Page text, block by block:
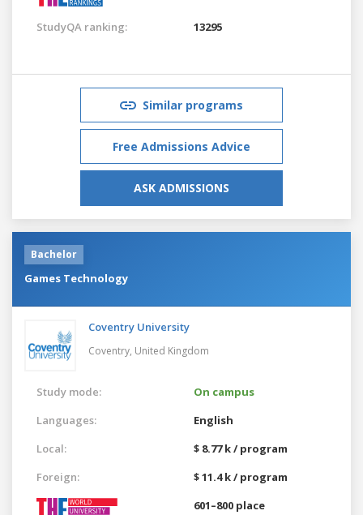
StudyQA ranking: 13295
Similar programs
Free Admissions Advice
ASK ADMISSIONS
Bachelor
Games Technology
Coventry University
Coventry, United Kingdom
Study mode:
On campus
Languages:
English
Local:
$ 8.77 k / program
Foreign:
$ 11.4 k / program
601–800 place